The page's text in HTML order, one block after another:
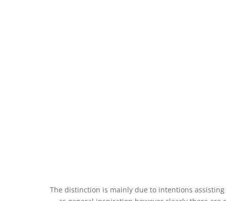
The distinction is mainly due to intentions